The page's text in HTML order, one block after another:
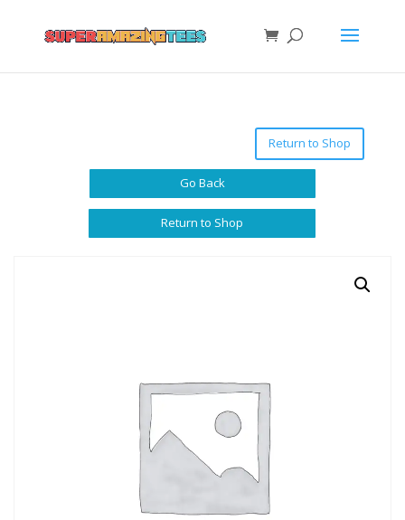
Return to Shop
Go Back
Return to Shop